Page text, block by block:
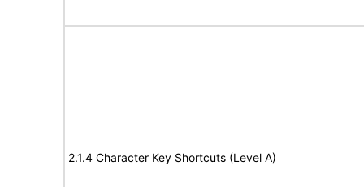
2.1.4 Character Key Shortcuts (Level A)